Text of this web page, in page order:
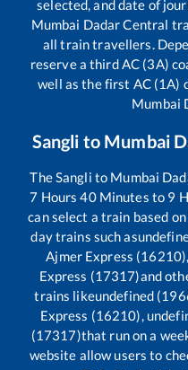
selected, and date of
Mumbai Dadar Central
all train travellers.
reserve a third AC (3A)
well as the first AC (1A)
Mumbai
Sangli to Mumbai
The Sangli to Mumbai
7 Hours40Minutes to 9
can select a train based
day trains such as
Ajmer Express
Express (17317)and
trains likeundefined
Express (16210),
(17317)that run on a
website allow users to